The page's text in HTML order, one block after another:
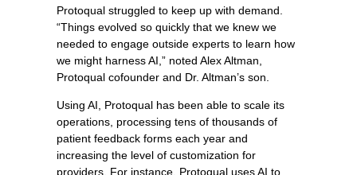
Protoqual struggled to keep up with demand.
“Things evolved so quickly that we knew we
needed to engage outside experts to learn how
we might harness AI,” noted Alex Altman,
Protoqual cofounder and Dr. Altman’s son.
Using AI, Protoqual has been able to scale its
operations, processing tens of thousands of
patient feedback forms each year and
increasing the level of customization for
providers. For instance, Protoqual uses AI to